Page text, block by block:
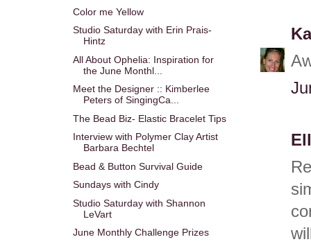
Color me Yellow
Studio Saturday with Erin Prais-
Hintz
All About Ophelia: Inspiration for
the June Monthl...
Meet the Designer :: Kimberlee
Peters of SingingCa...
The Bead Biz- Elastic Bracelet Tips
Interview with Polymer Clay Artist
Barbara Bechtel
Bead & Button Survival Guide
Sundays with Cindy
Studio Saturday with Shannon
LeVart
June Monthly Challenge Prizes